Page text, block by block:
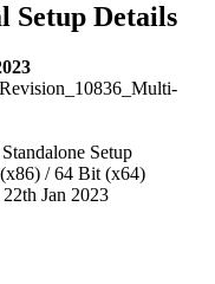
Setup Details
Setup
/ 64 Bit (x64)
Jan 2023